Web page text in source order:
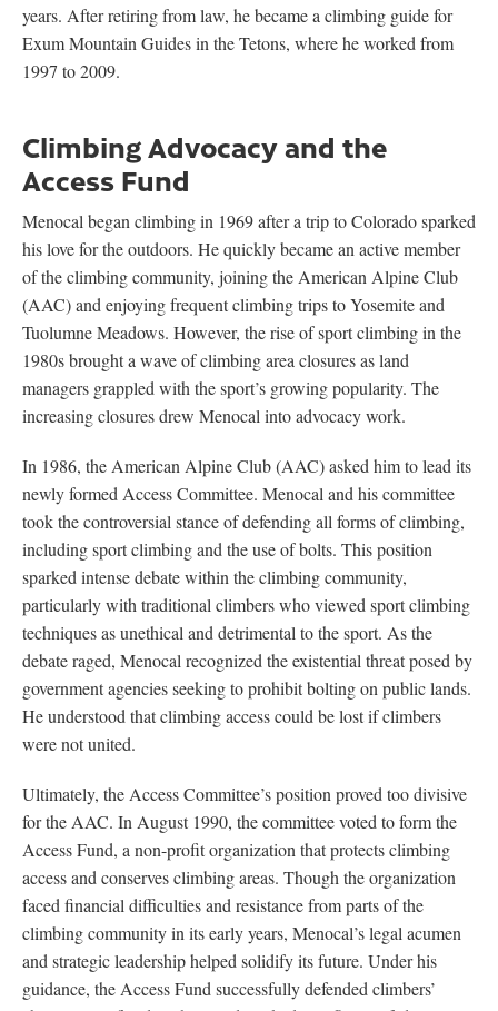
years. After retiring from law, he became a climbing guide for
Exum Mountain Guides in the Tetons, where he worked from
1997 to 2009.
Climbing Advocacy and the
Access Fund
Menocal began climbing in 1969 after a trip to Colorado sparked
his love for the outdoors. He quickly became an active member
of the climbing community, joining the American Alpine Club
(AAC) and enjoying frequent climbing trips to Yosemite and
Tuolumne Meadows. However, the rise of sport climbing in the
1980s brought a wave of climbing area closures as land
managers grappled with the sport’s growing popularity. The
increasing closures drew Menocal into advocacy work.
In 1986, the American Alpine Club (AAC) asked him to lead its
newly formed Access Committee. Menocal and his committee
took the controversial stance of defending all forms of climbing,
including sport climbing and the use of bolts. This position
sparked intense debate within the climbing community,
particularly with traditional climbers who viewed sport climbing
techniques as unethical and detrimental to the sport. As the
debate raged, Menocal recognized the existential threat posed by
government agencies seeking to prohibit bolting on public lands.
He understood that climbing access could be lost if climbers
were not united.
Ultimately, the Access Committee’s position proved too divisive
for the AAC. In August 1990, the committee voted to form the
Access Fund, a non-profit organization that protects climbing
access and conserves climbing areas. Though the organization
faced financial difficulties and resistance from parts of the
climbing community in its early years, Menocal’s legal acumen
and strategic leadership helped solidify its future. Under his
guidance, the Access Fund successfully defended climbers’